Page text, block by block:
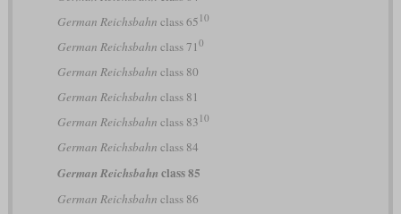
German Reichsbahn class 65 10
German Reichsbahn class 71 0
German Reichsbahn class 80
German Reichsbahn class 81
German Reichsbahn class 83 10
German Reichsbahn class 84
German Reichsbahn class 85
German Reichsbahn class 86